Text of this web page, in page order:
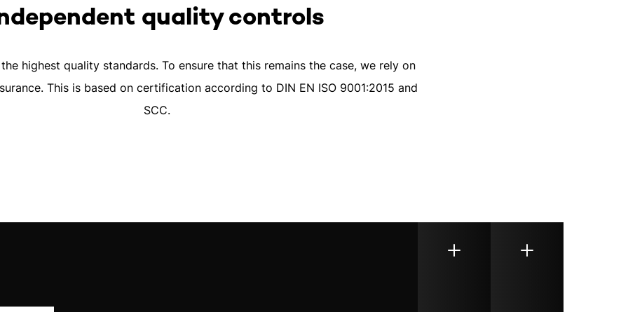
quality controls
highest quality standards. To ensure that this remains the case, we rely on
This is based on certification according to DIN EN ISO 9001:2015 and
SCC.